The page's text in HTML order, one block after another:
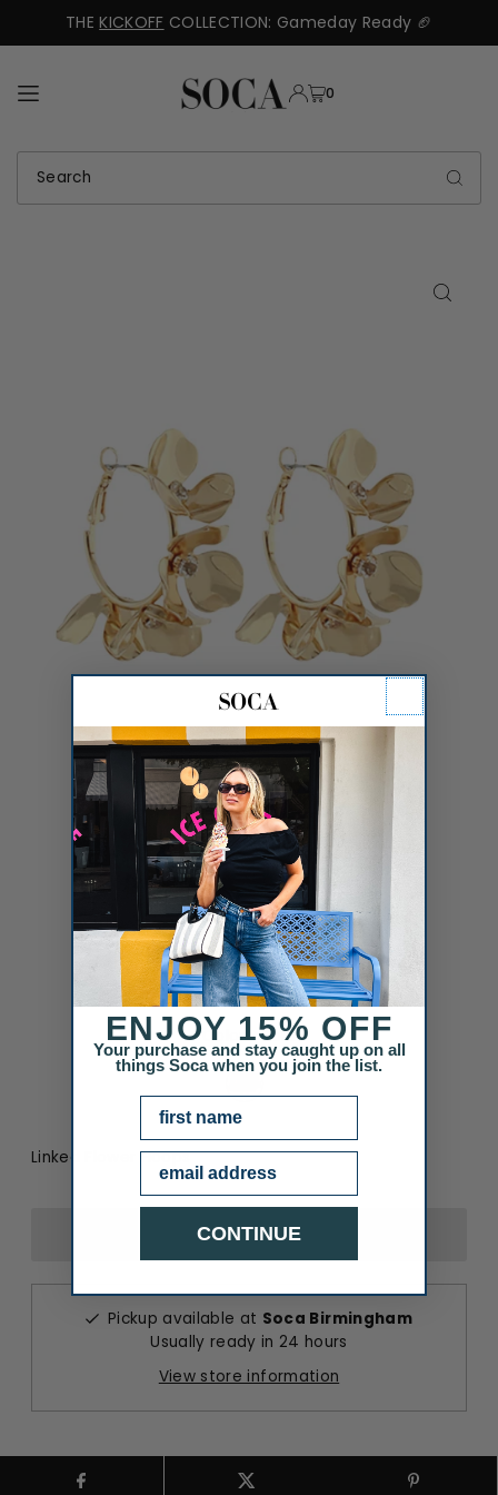
TRANSLATION MISSING: EN.ACCESSIBILITY.SKIP_TO_TEXT
THEKICKOFF COLLECTION: Gameday Ready 🏈
0
Linked Flower Hoops
$16.00
Color :Gold
Linked Flower Hoops
Pickup available at Soca Birmingham
Usually ready in 24 hours
View store information
ENJOY 15% OFF
Your purchase and stay caught up on all
things Soca when you join the list.
CONTINUE